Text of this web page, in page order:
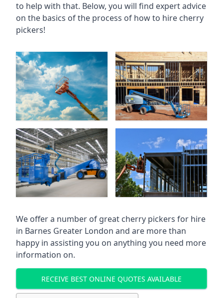
to help with that. Below, you will find expert advice
on the basics of the process of how to hire cherry
pickers!
We offer a number of great cherry pickers for hire
in Barnes Greater London and are more than
happy in assisting you on anything you need more
information on.
RECEIVE BEST ONLINE QUOTES AVAILABLE